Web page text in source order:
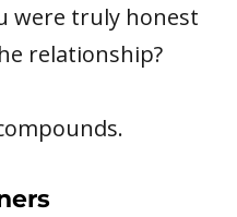
were truly honest
relationship?